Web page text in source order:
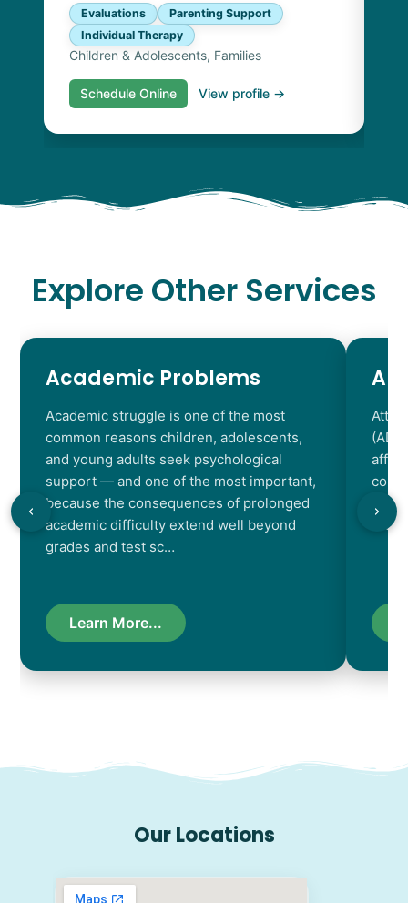
Evaluations
Parenting Support
Individual Therapy
Children & Adolescents, Families
Schedule Online View profile →
Explore Other Services
Academic Problems
Academic struggle is one of the most
common reasons children, adolescents,
and young adults seek psychological
support — and one of the most important,
because the consequences of prolonged
academic difficulty extend well beyond
grades and test sc…
Learn More...
Our Locations